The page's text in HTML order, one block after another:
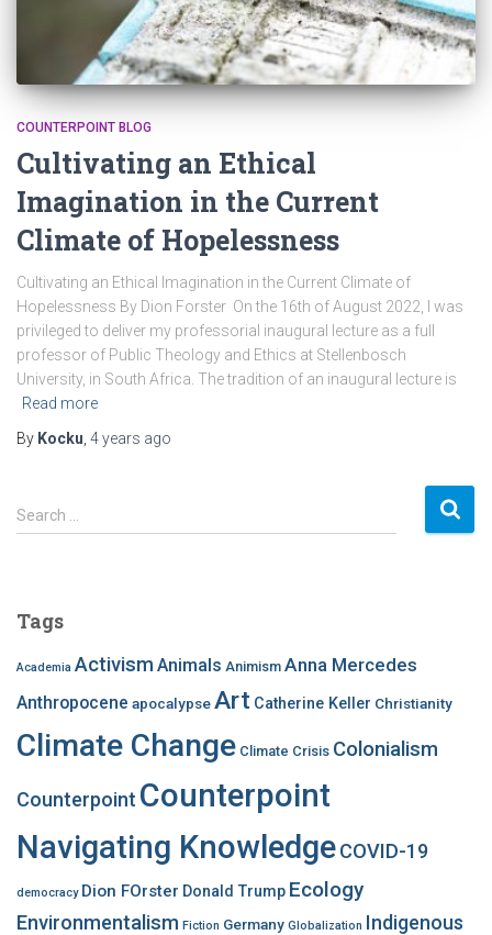
COUNTERPOINT BLOG
Cultivating an Ethical
Imagination in the Current
Climate of Hopelessness
Cultivating an Ethical Imagination in the Current Climate of
Hopelessness By Dion Forster On the 16th of August 2022, I was
privileged to deliver my professorial inaugural lecture as a full
professor of Public Theology and Ethics at Stellenbosch
University, in South Africa. The tradition of an inaugural lecture is
Read more
By Kocku 4 years ago
S
e
h
o
r
Search …
Tags
Academia Activism Animals Animism Anna Mercedes
Anthropocene apocalypseArt Catherine Keller Christianity
Climate Change Climate Crisis Colonialism
Counterpoint Counterpoint
Navigating KnowledgeCOVID-19
democracy Dion FOrster Donald Trump Ecology
Environmentalism Fiction Germany Globalization Indigenous